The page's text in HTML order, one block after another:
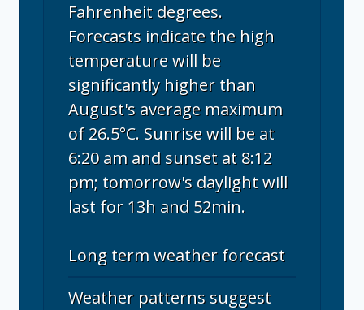
Fahrenheit degrees.
Forecasts indicate the high
temperature will be
significantly higher than
August's average maximum
of 26.5°C. Sunrise will be at
6:20 am and sunset at 8:12
pm; tomorrow's daylight will
last for 13h and 52min.
Long term weather forecast
Weather patterns suggest